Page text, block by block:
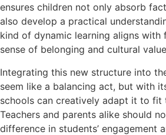
ensures children not only absorb
also develop a practical
kind of dynamic learning aligns with
sense of belonging and cultural
Integrating this new structure into
seem like a balancing act, but with
schools can creatively adapt it to fit
Teachers and parents alike should
difference in students’ engagement